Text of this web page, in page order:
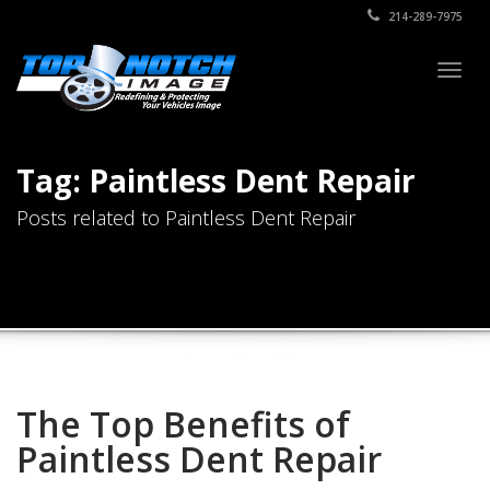
214-289-7975
Tag: Paintless Dent Repair
Posts related to Paintless Dent Repair
The Top Benefits of
Paintless Dent Repair